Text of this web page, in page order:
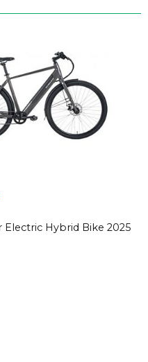
Electric Hybrid Bike 2025